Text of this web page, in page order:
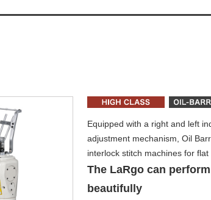
Equipped with a right and left
adjustment mechanism, Oil
interlock stitch machines for flat
The LaRgo can
beautifully